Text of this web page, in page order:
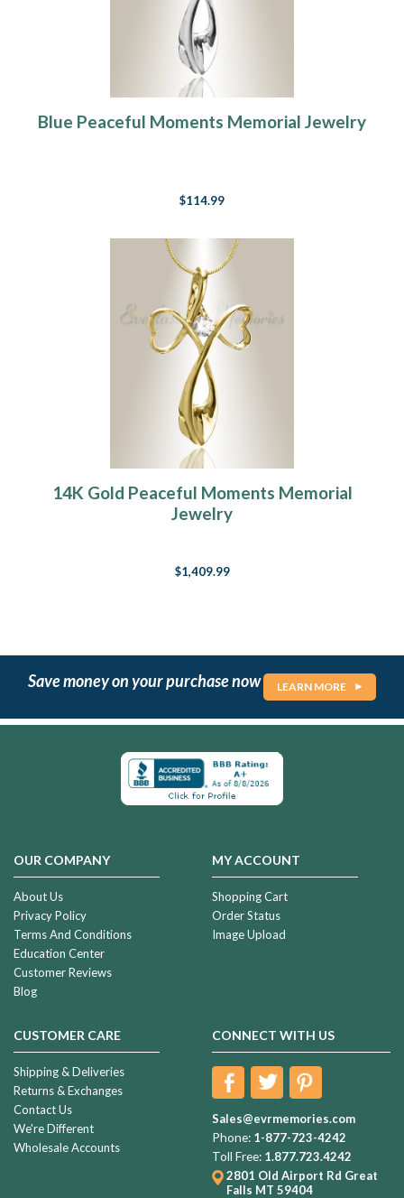
Blue Peaceful Moments Memorial Jewelry
$114.99
14K Gold Peaceful Moments Memorial
Jewelry
$1,409.99
Save money on your purchase now LEARN MORE
OUR COMPANY
About Us
Privacy Policy
Terms And Conditions
Education Center
Customer Reviews
Blog
MY ACCOUNT
Shopping Cart
Order Status
Image Upload
CUSTOMER CARE
Shipping & Deliveries
Returns & Exchanges
Contact Us
We're Different
Wholesale Accounts
CONNECT WITH US
Sales@evrmemories.com
Phone: 1-877-723-4242
Toll Free: 1.877.723.4242
2801 Old Airport Rd Great
Falls MT 59404